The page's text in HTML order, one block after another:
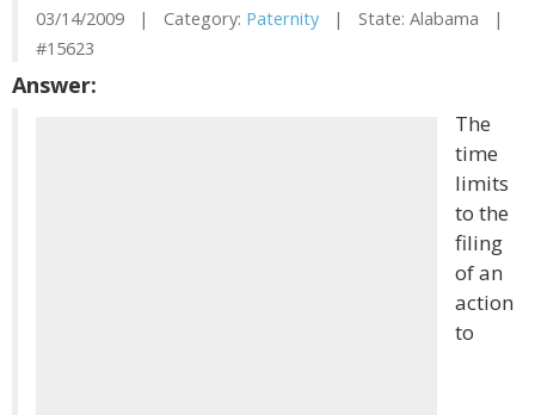
03/14/2009 | Category: Paternity | State: Alabama |
#15623
Answer:
The
time
limits
to the
filing
of an
action
to